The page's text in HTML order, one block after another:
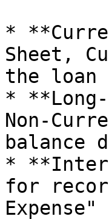
*
Sheet,
the loan
*
Non-
balance
*
for